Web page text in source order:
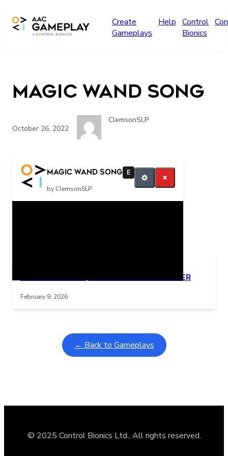
Create
Gameplays
Help Control
Bionics
Magic wand Song
October 26, 2022
ClemsonSLP
Magic wand Song
E
by ClemsonSLP
more music please
Learning Coins, 30 second switch timer
February 9, 2026
← Back to Gameplays
© 2025 Control Bionics Ltd., All rights reserved.